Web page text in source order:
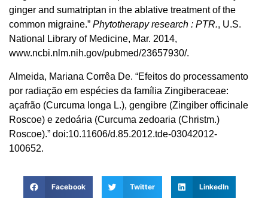
ginger and sumatriptan in the ablative treatment of the
common migraine.” Phytotherapy research : PTR., U.S.
National Library of Medicine, Mar. 2014,
www.ncbi.nlm.nih.gov/pubmed/23657930/.
Almeida, Mariana Corrêa De. “Efeitos do processamento
por radiação em espécies da família Zingiberaceae:
açafrão (Curcuma longa L.), gengibre (Zingiber officinale
Roscoe) e zedoária (Curcuma zedoaria (Christm.)
Roscoe).” doi:10.11606/d.85.2012.tde-03042012-
100652.
Facebook Twitter LinkedIn